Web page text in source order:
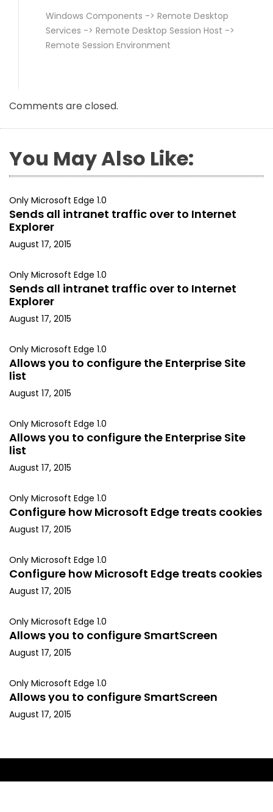
Windows Components -> Remote Desktop
Services -> Remote Desktop Session Host ->
Remote Session Environment
Comments are closed.
You May Also Like:
Only Microsoft Edge 1.0
Sends all intranet traffic over to Internet
Explorer
August 17, 2015
Only Microsoft Edge 1.0
Sends all intranet traffic over to Internet
Explorer
August 17, 2015
Only Microsoft Edge 1.0
Allows you to configure the Enterprise Site
list
August 17, 2015
Only Microsoft Edge 1.0
Allows you to configure the Enterprise Site
list
August 17, 2015
Only Microsoft Edge 1.0
Configure how Microsoft Edge treats cookies
August 17, 2015
Only Microsoft Edge 1.0
Configure how Microsoft Edge treats cookies
August 17, 2015
Only Microsoft Edge 1.0
Allows you to configure SmartScreen
August 17, 2015
Only Microsoft Edge 1.0
Allows you to configure SmartScreen
August 17, 2015